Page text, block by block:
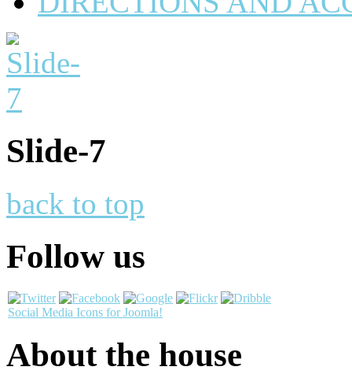
Slide-7
back to top
Follow us
Social Media Icons for Joomla!
About the house